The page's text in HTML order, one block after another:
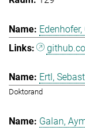
Ertl,
Doktorand
Galan,